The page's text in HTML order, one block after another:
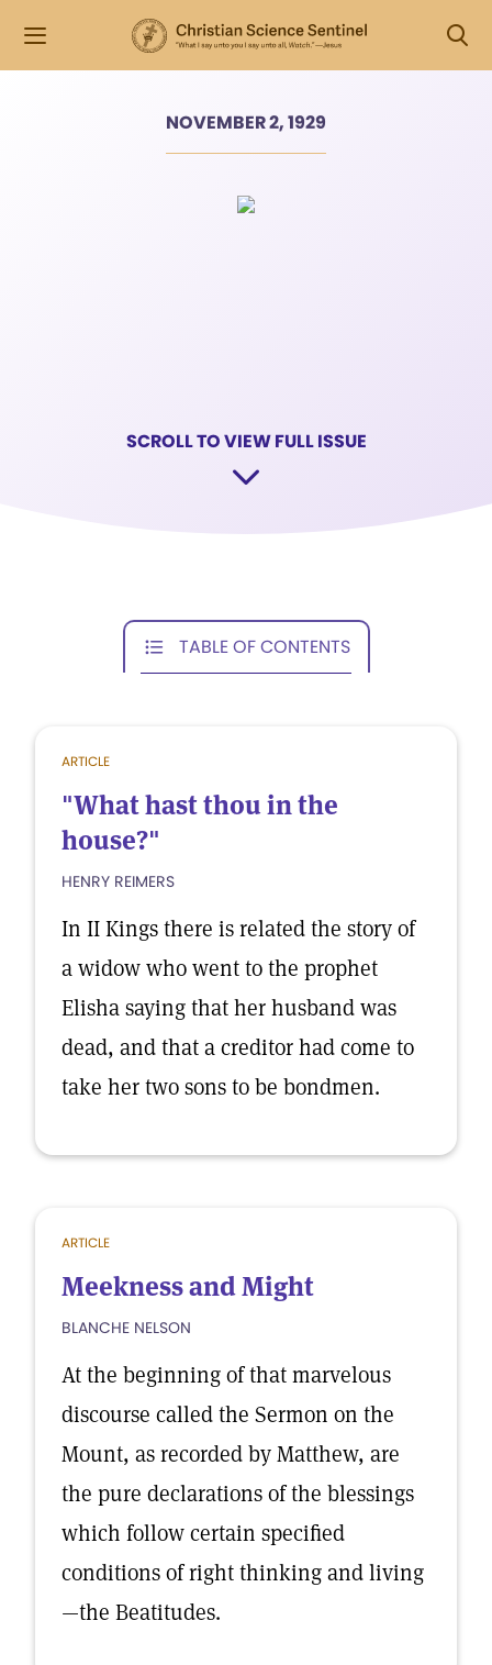
NOVEMBER 2, 1929
SCROLL TO VIEW FULL ISSUE
TABLE OF CONTENTS
ARTICLE
"What hast thou in the
house?"
HENRY REIMERS
In II Kings there is related the story of
a widow who went to the prophet
Elisha saying that her husband was
dead, and that a creditor had come to
take her two sons to be bondmen.
ARTICLE
Meekness and Might
BLANCHE NELSON
At the beginning of that marvelous
discourse called the Sermon on the
Mount, as recorded by Matthew, are
the pure declarations of the blessings
which follow certain specified
conditions of right thinking and living
—the Beatitudes.